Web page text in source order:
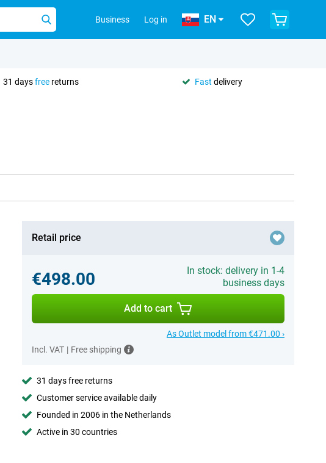
Business Log in EN
31 daysfree returns Fast delivery
Retail price
€498.00
In stock: delivery in 1-4
business days
Add to cart
As Outlet model from €471.00 ›
Incl. VAT | Free shipping
31 days free returns
Customer service available daily
Founded in 2006 in the Netherlands
Active in 30 countries